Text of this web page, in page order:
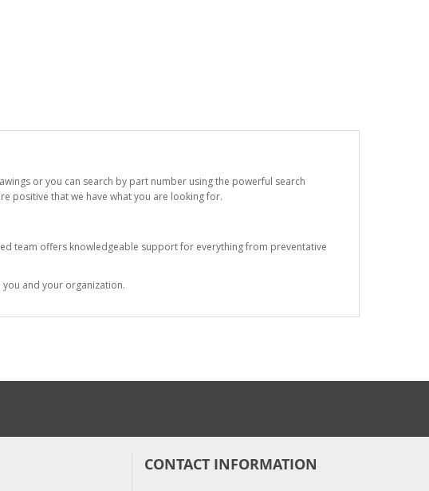
or you can search by part number using the powerful search
positive that we have what you are looking for.
team offers knowledgeable support for everything from preventative
and your organization.
CONTACT INFORMATION